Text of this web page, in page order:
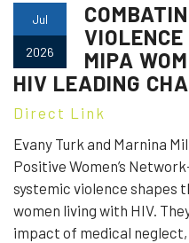
Jul
2026
MIPA
HIV LEADING
Direct Link
Evany Turk and Marnina
Positive Women’s
systemic violence shapes
women living with HIV.
impact of medical